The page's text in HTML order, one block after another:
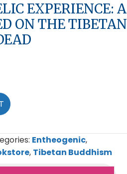
EXPERIENCE: A
ON THE TIBETAN
Entheogenic,
, Tibetan Buddhism